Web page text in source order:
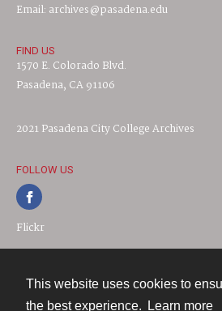
This website uses cookies to
the best experience.
Learn more
Email: archives@pasadena.edu
FIND US
1570 E. Colorado Blvd.
Pasadena, CA 91106
2021 Pasadena City College Archives
FOLLOW US
Flickr